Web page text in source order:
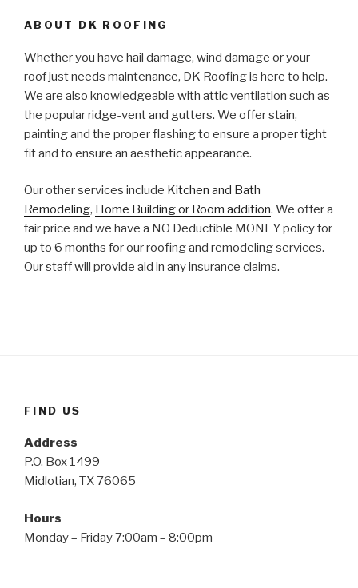
ABOUT DK ROOFING
Whether you have hail damage, wind damage or your
roof just needs maintenance, DK Roofing is here to help.
We are also knowledgeable with attic ventilation such as
the popular ridge-vent and gutters. We offer stain,
painting and the proper flashing to ensure a proper tight
fit and to ensure an aesthetic appearance.
Our other services include Kitchen and Bath
Remodeling, Home Building or Room addition. We offer a
fair price and we have a NO Deductible MONEY policy for
up to 6 months for our roofing and remodeling services.
Our staff will provide aid in any insurance claims.
FIND US
Address
P.O. Box 1499
Midlotian, TX 76065
Hours
Monday – Friday 7:00am – 8:00pm